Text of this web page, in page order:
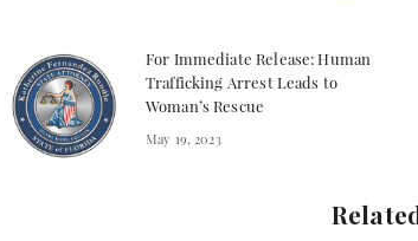
For Immediate Release: Human
Trafficking Arrest Leads to
Woman’s Rescue
May 19, 2023